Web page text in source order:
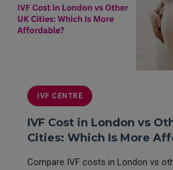
IVF CENTRE
IVF Cost in London vs
Cities: Which Is More
Compare IVF costs in London vs